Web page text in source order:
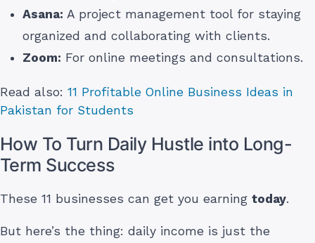
Asana: A project management tool for staying
organized and collaborating with clients.
Zoom: For online meetings and consultations.
Read also: 11 Profitable Online Business Ideas in
Pakistan for Students
How To Turn Daily Hustle into Long-
Term Success
These 11 businesses can get you earning today.
But here’s the thing: daily income is just the